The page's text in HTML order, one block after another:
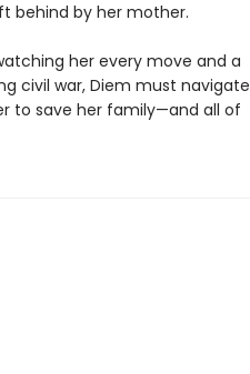
behind by her mother.
her every move and a
civil war, Diem must navigate
to save her family—and all of